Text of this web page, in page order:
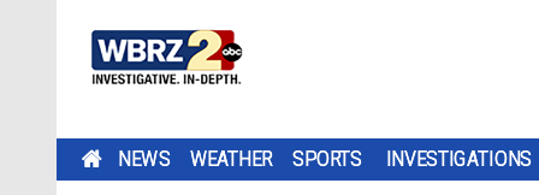
NEWS WEATHER SPORTS INVESTIGATIONS